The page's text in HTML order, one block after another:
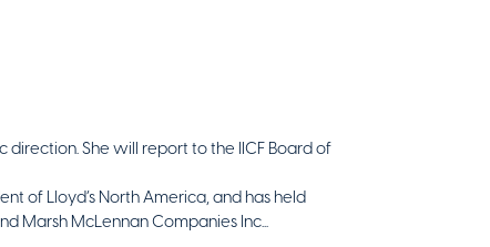
She will report to the IICF Board of
of Lloyd’s North America, and has held
Marsh McLennan Companies Inc...